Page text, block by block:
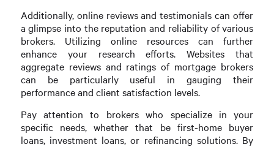
Additionally, online reviews and testimonials can offer
a glimpse into the reputation and reliability of various
brokers. Utilizing online resources can further
enhance your research efforts. Websites that
aggregate reviews and ratings of mortgage brokers
can be particularly useful in gauging their
performance and client satisfaction levels.
Pay attention to brokers who specialize in your
specific needs, whether that be first-home buyer
loans, investment loans, or refinancing solutions. By